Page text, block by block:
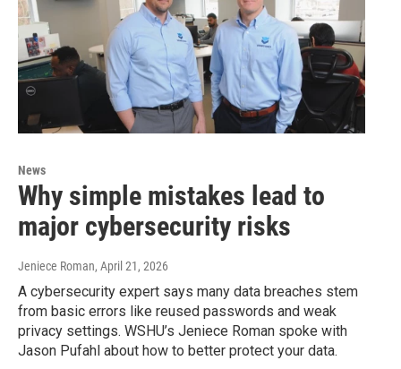
News
Why simple mistakes lead to
major cybersecurity risks
Jeniece Roman, April 21, 2026
A cybersecurity expert says many data breaches stem
from basic errors like reused passwords and weak
privacy settings. WSHU’s Jeniece Roman spoke with
Jason Pufahl about how to better protect your data.